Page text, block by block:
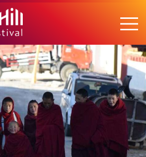
HILL FESTIVAL